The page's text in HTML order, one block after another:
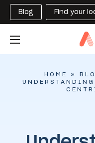
Blog Find your
HOME »